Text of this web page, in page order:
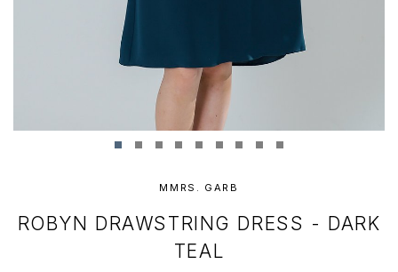
MMRS. GARB
ROBYN DRAWSTRING DRESS - DARK
TEAL